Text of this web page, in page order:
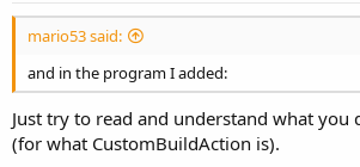
mario53 said:
and in the program I added:
Just try to read and understand what you
(for what CustomBuildAction is).